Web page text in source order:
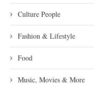
Culture People
Fashion & Lifestyle
Food
Music, Movies & More